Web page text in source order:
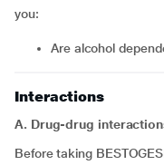
you:
Are alcohol
Interactions
A. Drug-drug
Before taking